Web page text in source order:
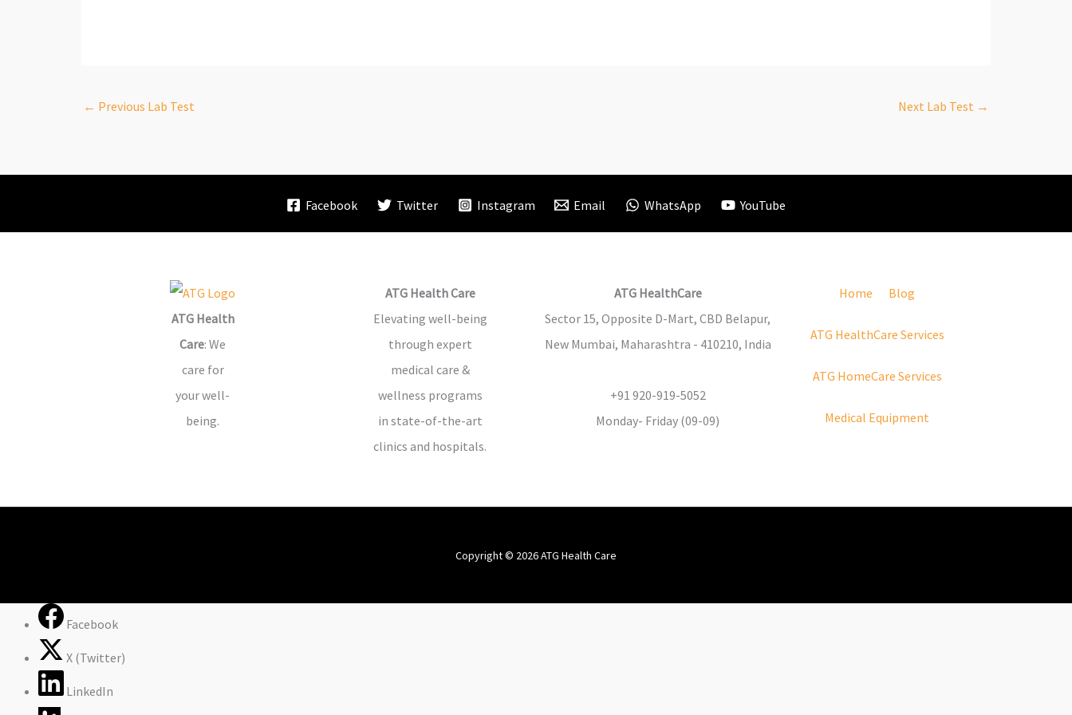
← Previous Lab Test Next Lab Test →
Facebook Twitter Instagram Email WhatsApp YouTube
ATG Health
Care: We
care for
your well-
being.
ATG Health Care
Elevating well-being
through expert
medical care &
wellness programs
in state-of-the-art
clinics and hospitals.
ATG HealthCare
Sector 15, Opposite D-Mart, CBD Belapur,
New Mumbai, Maharashtra - 410210, India
+91 920-919-5052
Monday- Friday (09-09)
Home Blog
ATG HealthCare Services
ATG HomeCare Services
Medical Equipment
Copyright © 2026 ATG Health Care
Facebook
X (Twitter)
LinkedIn